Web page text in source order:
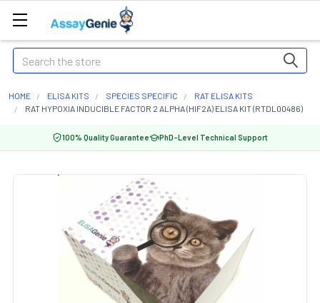
Search
HOME ELISA KITS SPECIES SPECIFIC
RAT ELISA KITS
RAT HYPOXIA INDUCIBLE FACTOR 2 ALPHA (HIF2A) ELISA KIT (RTDL00486)
100% Quality Guarantee PhD-Level Technical Support